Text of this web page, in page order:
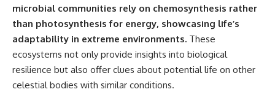
microbial communities rely on chemosynthesis rather
than photosynthesis for energy, showcasing life’s
adaptability in extreme environments. These
ecosystems not only provide insights into biological
resilience but also offer clues about potential life on other
celestial bodies with similar conditions.